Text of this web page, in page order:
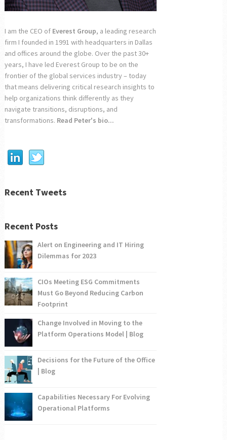
I am the CEO of Everest Group, a leading research
firm I founded in 1991 with headquarters in Dallas
and offices around the globe. Over the past 30+
years, I have led Everest Group to be on the
frontier of the global services industry – today
that means delivering critical research insights to
help organizations think differently as they
navigate transitions, disruptions, and
transformations. Read Peter's bio...
Recent Tweets
Recent Posts
Alert on Engineering and IT Hiring
Dilemmas for 2023
CIOs Meeting ESG Commitments
Must Go Beyond Reducing Carbon
Footprint
Change Involved in Moving to the
Platform Operations Model | Blog
Decisions for the Future of the Office
| Blog
Capabilities Necessary For Evolving
Operational Platforms